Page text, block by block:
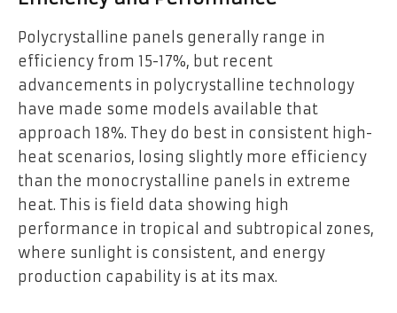
Polycrystalline panels generally range in
efficiency from 15-17%, but recent
advancements in polycrystalline technology
have made some models available that
approach 18%. They do best in consistent high-
heat scenarios, losing slightly more efficiency
than the monocrystalline panels in extreme
heat. This is field data showing high
performance in tropical and subtropical zones,
where sunlight is consistent, and energy
production capability is at its max.